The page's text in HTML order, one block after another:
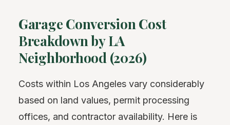
Garage Conversion Cost
Breakdown by LA
Neighborhood (2026)
Costs within Los Angeles vary considerably
based on land values, permit processing
offices, and contractor availability. Here is